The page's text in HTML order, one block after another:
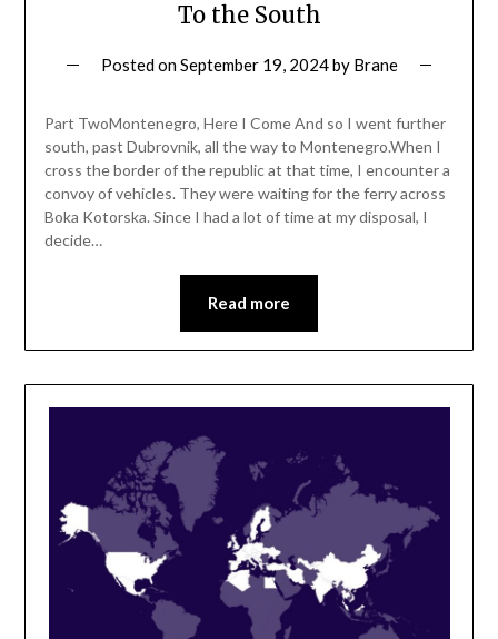
To the South
Posted onSeptember 19, 2024by Brane
Part TwoMontenegro, Here I Come And so I went further
south, past Dubrovnik, all the way to Montenegro.When I
cross the border of the republic at that time, I encounter a
convoy of vehicles. They were waiting for the ferry across
Boka Kotorska. Since I had a lot of time at my disposal, I
decide…
Read more